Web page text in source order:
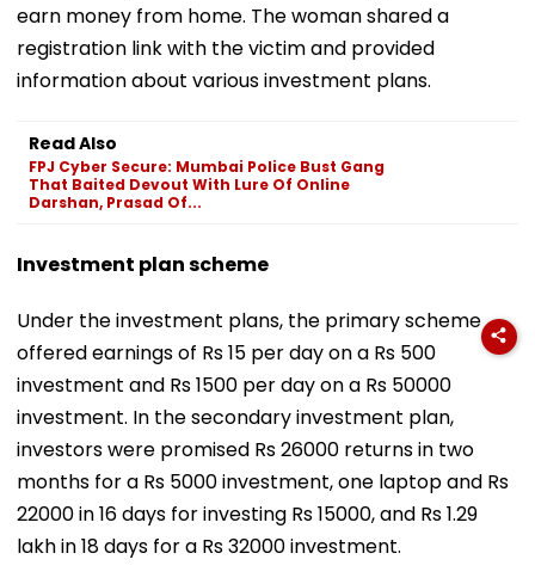
earn money from home. The woman shared a
registration link with the victim and provided
information about various investment plans.
Read Also
FPJ Cyber Secure: Mumbai Police Bust Gang
That Baited Devout With Lure Of Online
Darshan, Prasad Of...
Investment plan scheme
Under the investment plans, the primary scheme
offered earnings of Rs 15 per day on a Rs 500
investment and Rs 1500 per day on a Rs 50000
investment. In the secondary investment plan,
investors were promised Rs 26000 returns in two
months for a Rs 5000 investment, one laptop and Rs
22000 in 16 days for investing Rs 15000, and Rs 1.29
lakh in 18 days for a Rs 32000 investment.